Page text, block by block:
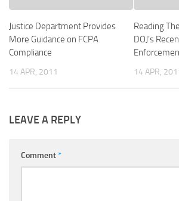
Justice Department Provides
More Guidance on FCPA
Compliance
14 APR, 2011
Reading
DOJ’s
14 APR,
LEAVE A REPLY
Comment*